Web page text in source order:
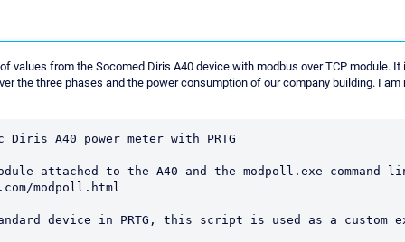
values from the Socomed Diris A40 device with modbus over TCP module.
the three phases and the power consumption of our company building. I
A40 power meter with PRTG
attached to the A40 and the modpoll.exe command
modpoll.html
device in PRTG, this script is used as a custom